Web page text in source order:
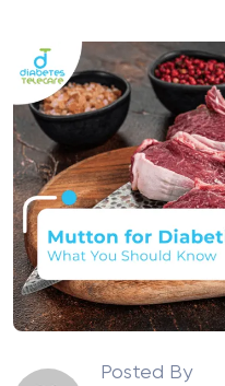
Posted By